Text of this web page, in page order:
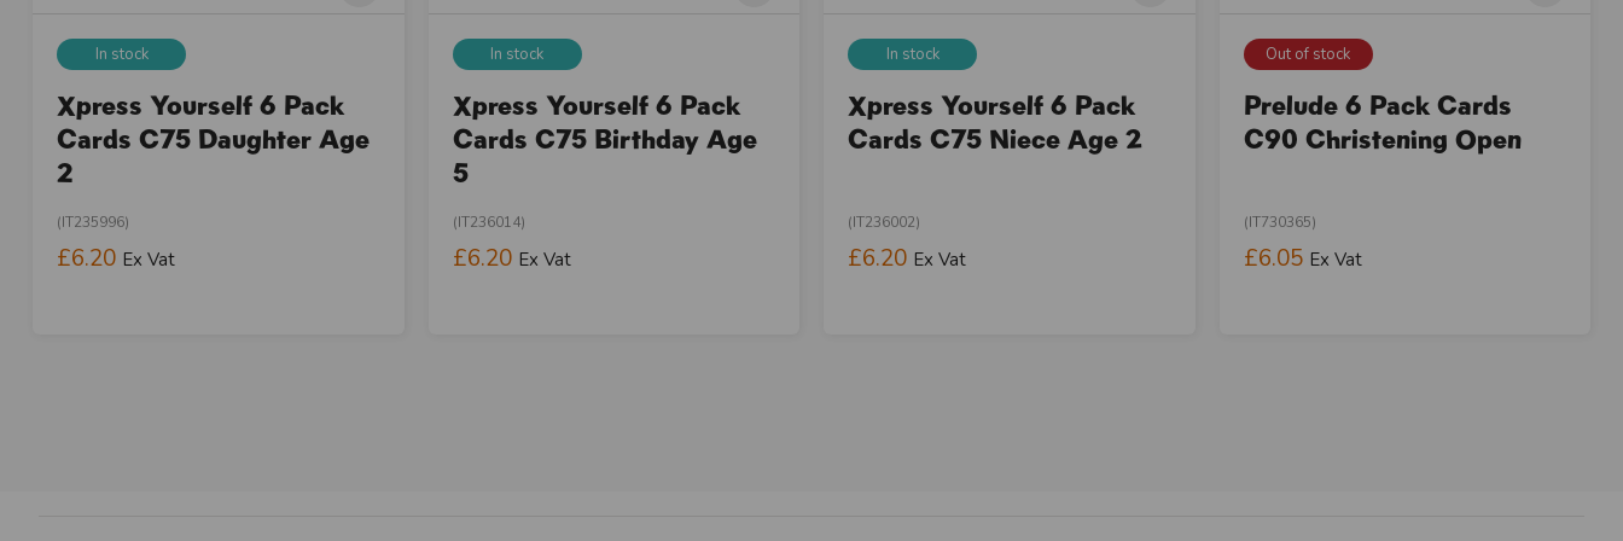
In stock
Xpress Yourself 6 Pack
Cards C75 Daughter Age
2
(IT235996)
£6.20 Ex Vat
In stock
Xpress Yourself 6 Pack
Cards C75 Birthday Age
5
(IT236014)
£6.20 Ex Vat
In stock
Xpress Yourself 6 Pack
Cards C75 Niece Age 2
(IT236002)
£6.20 Ex Vat
Out of stock
Prelude 6 Pack Cards
C90 Christening Open
(IT730365)
£6.05 Ex Vat